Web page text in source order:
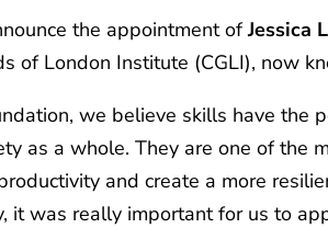
the appointment ofJessica
of London Institute (CGLI), now
we believe skills have the
as a whole. They are one of the
and create a more
it was really important for us to